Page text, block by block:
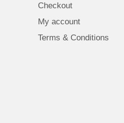
Checkout
My account
Terms & Conditions